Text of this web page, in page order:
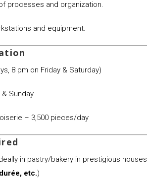
processes and organization.
and equipment.
8 pm on Friday & Saturday)
Sunday
– 3,500 pieces/day
in pastry/bakery in prestigious houses
etc.)